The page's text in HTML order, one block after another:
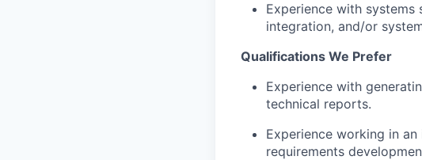
Experience with systems
integration, and/or
Qualifications We Prefer
Experience with
technical reports.
Experience working in
requirements